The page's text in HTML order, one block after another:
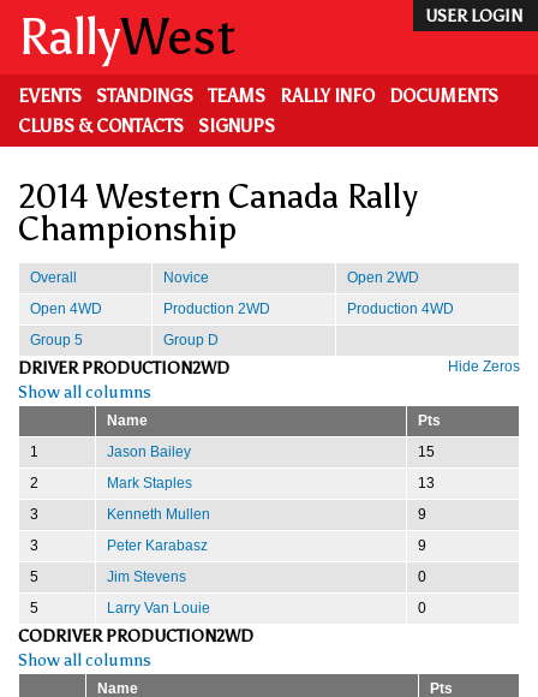
main
content
USER LOGIN
RallyWest
EVENTS STANDINGS TEAMS RALLY INFO
DOCUMENTS
CLUBS & CONTACTS
SIGNUPS
2014 Western Canada Rally
Championship
Overall Novice
Open 2WD
Open 4WD
Production 2WD
Production 4WD
Group 5
Group D
Hide Zeros
DRIVER PRODUCTION2WD
Show all columns
Name
Pts
1
Jason Bailey
15
2
Mark Staples
13
3
Kenneth Mullen
9
3
Peter Karabasz
9
5
Jim Stevens
0
5
Larry Van Louie 0
CODRIVER PRODUCTION2WD
Show all columns
Name
Pts